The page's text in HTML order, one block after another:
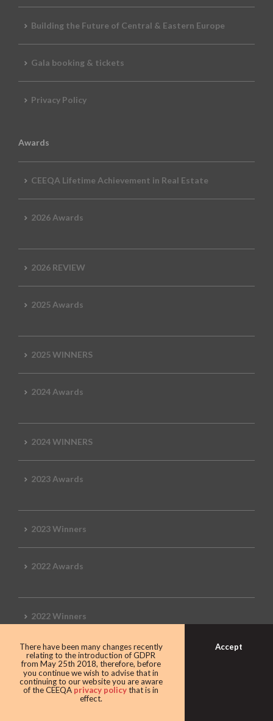
Building the Future of Central & Eastern Europe
Gala booking & tickets
Privacy Policy
Awards
CEEQA Lifetime Achievement in Real Estate
2026 Awards
2026 REVIEW
2025 Awards
2025 WINNERS
2024 Awards
2024 WINNERS
2023 Awards
2023 Winners
2022 Awards
2022 Winners
2019 Awards
2019 CEEQA Review
There have been many changes recently
relating to the introduction of GDPR
from May 25th 2018, therefore, before
you continue we wish to advise that in
continuing to our website you are aware
of the CEEQA privacy policythat is in
effect.
Accept